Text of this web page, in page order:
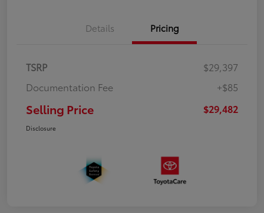
Details Pricing
TSRP
$29,397
Documentation Fee
+$85
Selling Price $29,482
Disclosure